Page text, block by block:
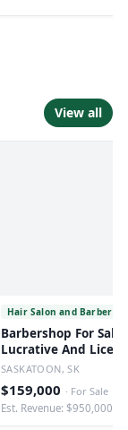
View all
Hair Salon and Barber
Barbershop For Sale
Lucrative And
SASKATOON, SK
$159,000 · For Sale
Est. Revenue: $950,000